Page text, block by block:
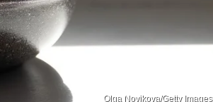
Olga Novikova/Getty Images